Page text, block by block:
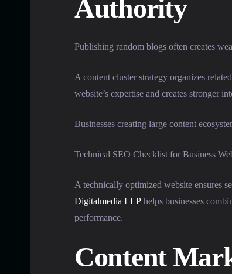
Authority
Publishing random blogs often creates
A content cluster strategy organizes
website’s expertise and creates stronger
Businesses creating large content
Technical SEO Checklist for Business
A technically optimized website ensures
Digitalmedia LLP helps businesses
performance.
Content